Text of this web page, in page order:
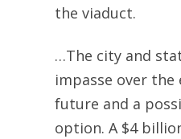
the viaduct.
…The city and
impasse over the
future and a
option. A $4